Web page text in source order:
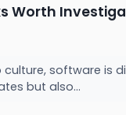
Worth
software is
but also...